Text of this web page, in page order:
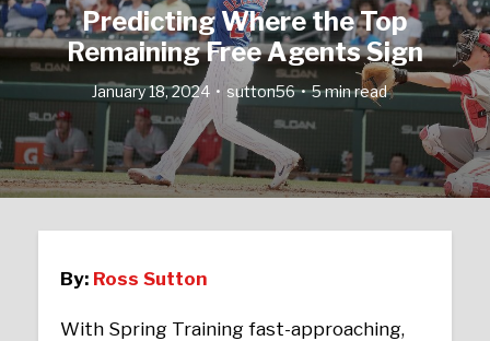
Predicting Where the Top
Remaining Free Agents Sign
January 18, 2024 sutton56 5 min read
By: Ross Sutton
With Spring Training fast-approaching,